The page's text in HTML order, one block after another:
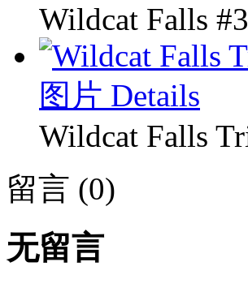
Wildcat Falls #3
图片 Details
Wildcat Falls
留言 (0)
无留言